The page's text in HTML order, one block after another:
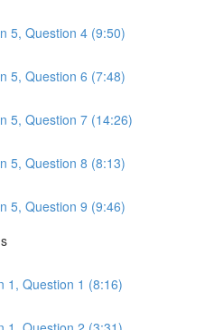
5, Question 4 (9:50)
5, Question 6 (7:48)
5, Question 7 (14:26)
5, Question 8 (8:13)
5, Question 9 (9:46)
1, Question 1 (8:16)